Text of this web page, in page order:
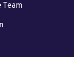
Team